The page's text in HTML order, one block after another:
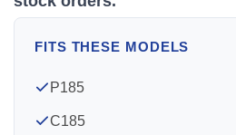
FITS THESE MODELS
P185
C185